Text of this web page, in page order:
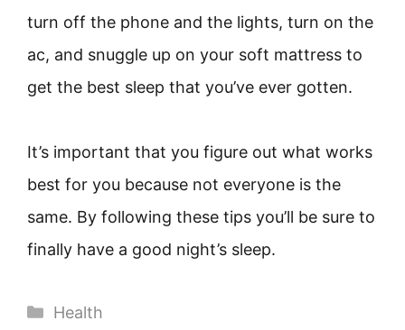
turn off the phone and the lights, turn on the
ac, and snuggle up on your soft mattress to
get the best sleep that you’ve ever gotten.
It’s important that you figure out what works
best for you because not everyone is the
same. By following these tips you’ll be sure to
finally have a good night’s sleep.
Categories
Health